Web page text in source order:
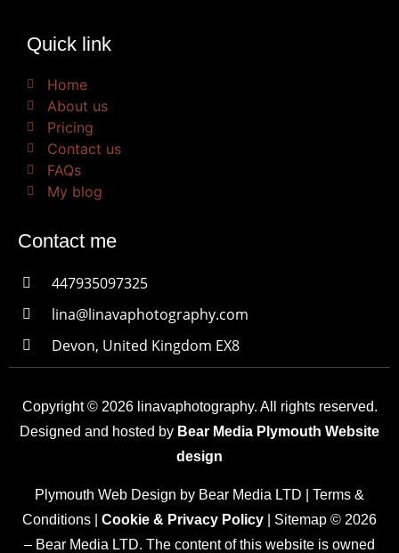
Quick link
Home
About us
Pricing
Contact us
FAQs
My blog
Contact me
447935097325
lina@linavaphotography.com
Devon, United Kingdom EX8
Copyright © 2026 linavaphotography. All rights reserved.
Designed and hosted by Bear Media Plymouth Website
design
Plymouth Web Design by Bear Media LTD | Terms &
Conditions | Cookie & Privacy Policy | Sitemap © 2026
– Bear Media LTD. The content of this website is owned